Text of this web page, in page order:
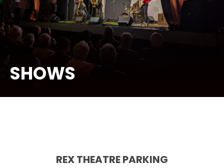
SHOWS
REX THEATRE PARKING